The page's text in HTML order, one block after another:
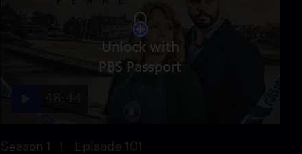
Unlock with
PBS Passport
Season 1 Episode 101